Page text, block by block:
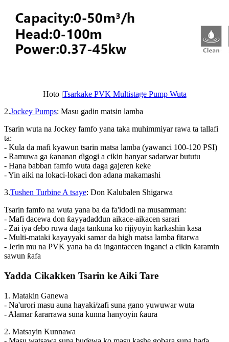
Hoto |Tsarkake PVK Multistage Pump Wuta
2.Jockey Pumps: Masu gadin matsin lamba
Tsarin wuta na Jockey famfo yana taka muhimmiyar rawa ta tallafi
ta:
- Kula da mafi kyawun tsarin matsa lamba (yawanci 100-120 PSI)
- Ramuwa ga ƙananan ɗigogi a cikin hanyar sadarwar bututu
- Hana babban famfo wuta daga gajeren keke
- Yin aiki na lokaci-lokaci don adana makamashi
3.Tushen Turbine A tsaye: Don Kalubalen Shigarwa
Tsarin famfo na wuta yana ba da fa'idodi na musamman:
- Mafi dacewa don ƙayyadaddun aikace-aikacen sarari
- Zai iya ɗebo ruwa daga tankuna ko rijiyoyin karkashin kasa
- Multi-mataki kayayyaki samar da high matsa lamba fitarwa
- Jerin mu na PVK yana ba da ingantaccen inganci a cikin ƙaramin
sawun ƙafa
Yadda Cikakken Tsarin ke Aiki Tare
1. Matakin Ganewa
- Na'urori masu auna hayaki/zafi suna gano yuwuwar wuta
- Alamar ƙararrawa suna kunna hanyoyin ƙaura
2. Matsayin Kunnawa